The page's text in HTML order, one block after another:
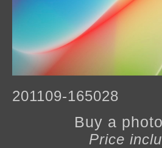
201109-165028
Buy a
Price